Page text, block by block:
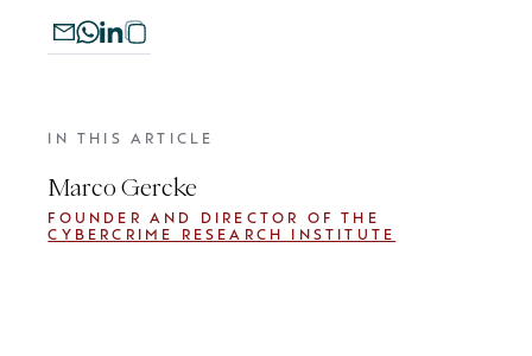
IN THIS ARTICLE
Marco Gercke
FOUNDER AND DIRECTOR OF THE
CYBERCRIME RESEARCH INSTITUTE